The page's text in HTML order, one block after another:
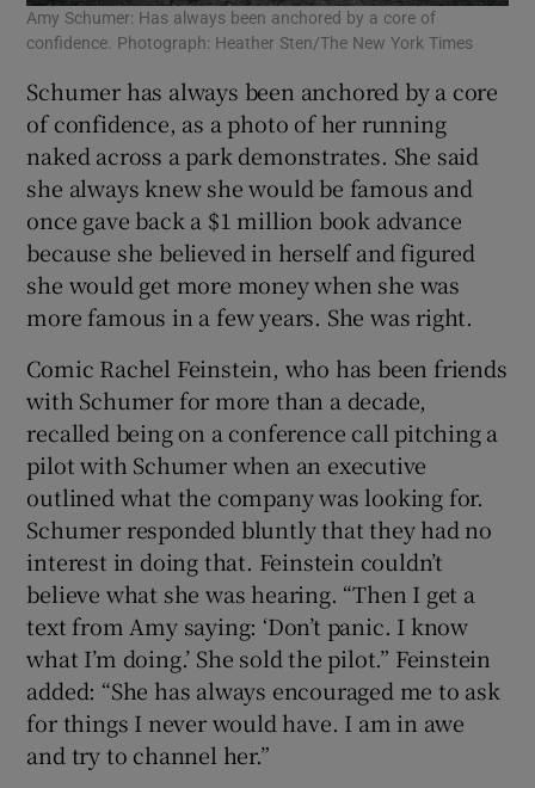
Amy Schumer: Has always been anchored by a core of
confidence. Photograph: Heather Sten/The New York Times
Schumer has always been anchored by a core
of confidence, as a photo of her running
naked across a park demonstrates. She said
she always knew she would be famous and
once gave back a $1 million book advance
because she believed in herself and figured
she would get more money when she was
more famous in a few years. She was right.
Comic Rachel Feinstein, who has been friends
with Schumer for more than a decade,
recalled being on a conference call pitching a
pilot with Schumer when an executive
outlined what the company was looking for.
Schumer responded bluntly that they had no
interest in doing that. Feinstein couldn’t
believe what she was hearing. “Then I get a
text from Amy saying: ‘Don’t panic. I know
what I’m doing.’ She sold the pilot.” Feinstein
added: “She has always encouraged me to ask
for things I never would have. I am in awe
and try to channel her.”